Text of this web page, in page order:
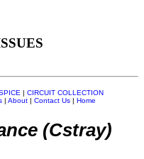
| CIRCUIT COLLECTION
| About | Contact Us | Home
(Cstray)